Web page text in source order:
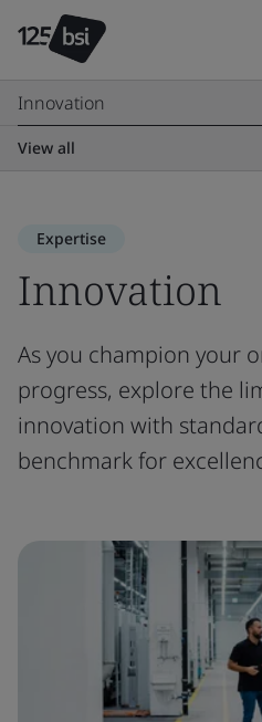
Innovation
View all
Expertise
Innovation
As you champion your
progress, explore the
innovation with
benchmark for